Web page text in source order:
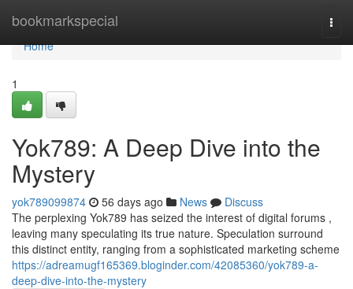
bookmarkspecial
Home
Home
1
Yok789: A Deep Dive into the
Mystery
yok789099874 56 days ago News
Discuss
The perplexing Yok789 has seized the interest of digital forums ,
leaving many speculating its true nature. Speculation surround
this distinct entity, ranging from a sophisticated marketing scheme
https://adreamugf165369.bloginder.com/42085360/yok789-a-
deep-dive-into-the-mystery